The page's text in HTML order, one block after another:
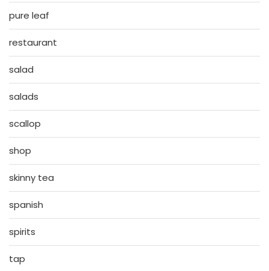
pure leaf
restaurant
salad
salads
scallop
shop
skinny tea
spanish
spirits
tap